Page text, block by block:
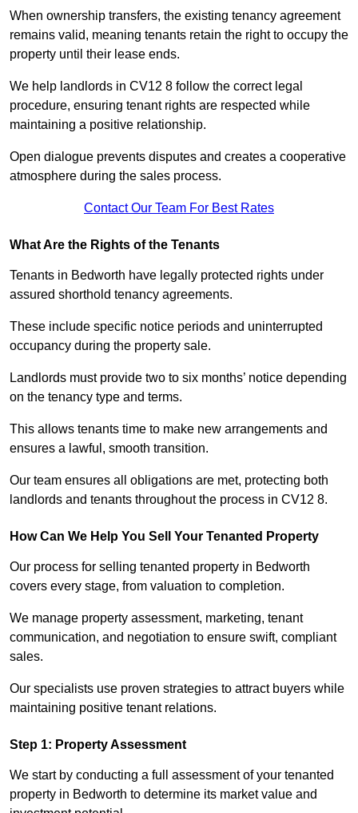
When ownership transfers, the existing tenancy agreement
remains valid, meaning tenants retain the right to occupy the
property until their lease ends.
We help landlords in CV12 8 follow the correct legal
procedure, ensuring tenant rights are respected while
maintaining a positive relationship.
Open dialogue prevents disputes and creates a cooperative
atmosphere during the sales process.
Contact Our Team For Best Rates
What Are the Rights of the Tenants
Tenants in Bedworth have legally protected rights under
assured shorthold tenancy agreements.
These include specific notice periods and uninterrupted
occupancy during the property sale.
Landlords must provide two to six months’ notice depending
on the tenancy type and terms.
This allows tenants time to make new arrangements and
ensures a lawful, smooth transition.
Our team ensures all obligations are met, protecting both
landlords and tenants throughout the process in CV12 8.
How Can We Help You Sell Your Tenanted Property
Our process for selling tenanted property in Bedworth
covers every stage, from valuation to completion.
We manage property assessment, marketing, tenant
communication, and negotiation to ensure swift, compliant
sales.
Our specialists use proven strategies to attract buyers while
maintaining positive tenant relations.
Step 1: Property Assessment
We start by conducting a full assessment of your tenanted
property in Bedworth to determine its market value and